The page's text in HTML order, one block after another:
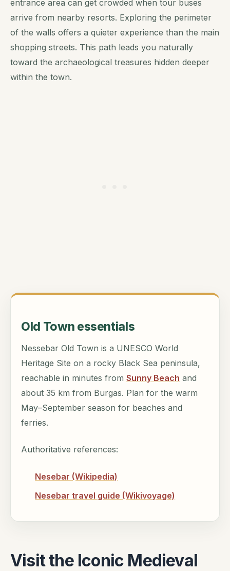
entrance area can get crowded when tour buses
arrive from nearby resorts. Exploring the perimeter
of the walls offers a quieter experience than the main
shopping streets. This path leads you naturally
toward the archaeological treasures hidden deeper
within the town.
Old Town essentials
Nessebar Old Town is a UNESCO World
Heritage Site on a rocky Black Sea peninsula,
reachable in minutes from Sunny Beach and
about 35 km from Burgas. Plan for the warm
May–September season for beaches and
ferries.
Authoritative references:
Nesebar (Wikipedia)
Nesebar travel guide (Wikivoyage)
Visit the Iconic Medieval